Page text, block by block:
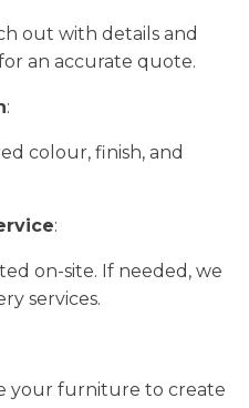
out with details and
an accurate quote.
:
colour, finish, and
:
on-site. If needed, we
services.
your furniture to create